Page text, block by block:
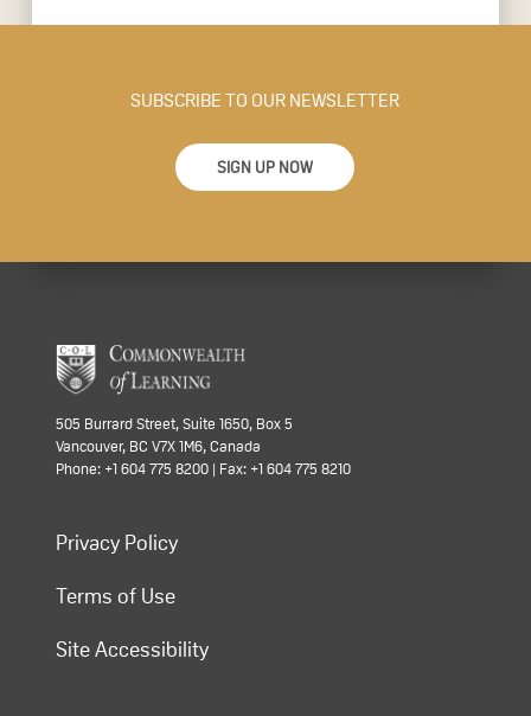
SUBSCRIBE TO OUR NEWSLETTER
SIGN UP NOW
505 Burrard Street, Suite 1650, Box 5
Vancouver, BC V7X 1M6, Canada
Phone: +1 604 775 8200 | Fax: +1 604 775 8210
Privacy Policy
Terms of Use
Site Accessibility